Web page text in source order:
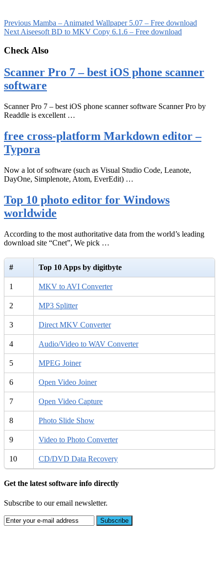
Previous Mamba – Animated Wallpaper 5.07 – Free download
Next Aiseesoft BD to MKV Copy 6.1.6 – Free download
Check Also
Scanner Pro 7 – best iOS phone scanner
software
Scanner Pro 7 – best iOS phone scanner software Scanner Pro by
Readdle is excellent …
free cross-platform Markdown editor –
Typora
Now a lot of software (such as Visual Studio Code, Leanote,
DayOne, Simplenote, Atom, EverEdit) …
Top 10 photo editor for Windows
worldwide
According to the most authoritative data from the world’s leading
download site “Cnet”, We pick …
# Top 10 Apps by digitbyte
1 MKV to AVI Converter
2 MP3 Splitter
3 Direct MKV Converter
4 Audio/Video to WAV Converter
5 MPEG Joiner
6 Open Video Joiner
7 Open Video Capture
8 Photo Slide Show
9 Video to Photo Converter
10 CD/DVD Data Recovery
Get the latest software info directly
Subscribe to our email newsletter.